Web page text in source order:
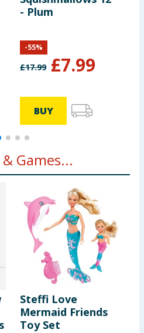
- Plum
£17.99 £7.99
-55%
BUY
Games...
Steffi Love
Mermaid Friends
Toy Set